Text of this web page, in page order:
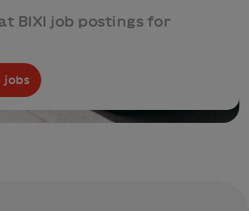
BIXI job postings for
jobs